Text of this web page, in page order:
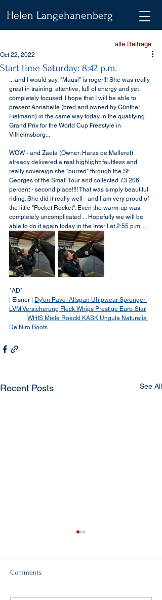
Helen Langehanenberg
alle Beiträge
Start time Saturday: 8:42 p.m.
Oct 22, 2022
... and I would say, "Mausi" is roger!!! She was really
great in training, attentive, full of energy and yet
completely focused. I hope that I will be able to
present Annabelle (bred and owned by Günther
Fielmann) in the same way today in the qualifying
Grand Prix for the World Cup Freestyle in
Vilhelmsborg...
WOW - and Zaeta (Owner: Haras de Malleret)
already delivered a real highlight: faultless and
really sovereign she "purred" through the St.
Georges of the Small Tour and collected 73.206
percent - second place!!!! That was simply beautiful
riding. She did it really well - and I am very proud of
the little "Pocket Rocket". Even the warm-up was
completely uncomplicated ... Hopefully we will be
able to do it again today in the Inter I at 2:55 p.m. ...
*AD*
| Eisner |
Dy'on Pavo Allspan Uhipwear Sprenger
LVM Versicherung Fleck Whips Prestige Euro-Star
WHIS Miele Roeckl KASK Ungula Naturalis
De Niro Boots
Recent Posts See All
Comments